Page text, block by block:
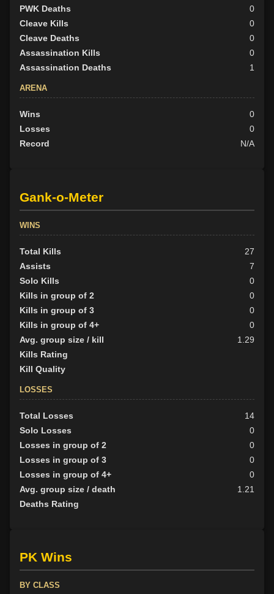
PWK Deaths
0
Cleave Kills
0
Cleave Deaths
0
Assassination Kills
0
Assassination Deaths
1
ARENA
Wins
0
Losses
0
Record
N/A
Gank-o-Meter
WINS
Total Kills
27
Assists
7
Solo Kills
0
Kills in group of 2
0
Kills in group of 3
0
Kills in group of 4+
0
Avg. group size / kill
1.29
Kills Rating
Kill Quality
LOSSES
Total Losses
14
Solo Losses
0
Losses in group of 2
0
Losses in group of 3
0
Losses in group of 4+
0
Avg. group size / death
1.21
Deaths Rating
PK Wins
BY CLASS